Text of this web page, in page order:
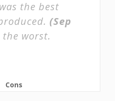
was the best
(Sep
the worst.
Cons